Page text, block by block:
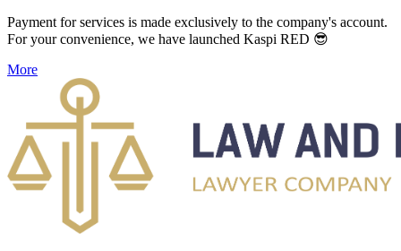
Payment for services is made exclusively to the company's account.
For your convenience, we have launched Kaspi RED 😎
More